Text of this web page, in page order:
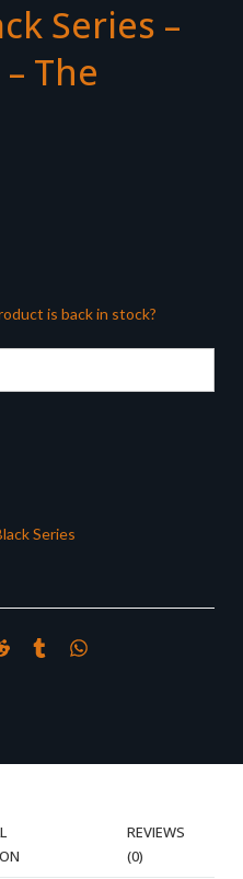
Series –
The
is back in stock?
Series
REVIEWS
(0)